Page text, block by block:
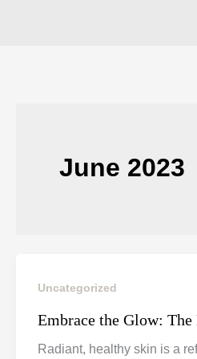
June 2023
Uncategorized
Embrace the Glow:
Radiant, healthy skin is a